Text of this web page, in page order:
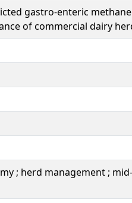
gastro-enteric
of commercial dairy
; herd management ;